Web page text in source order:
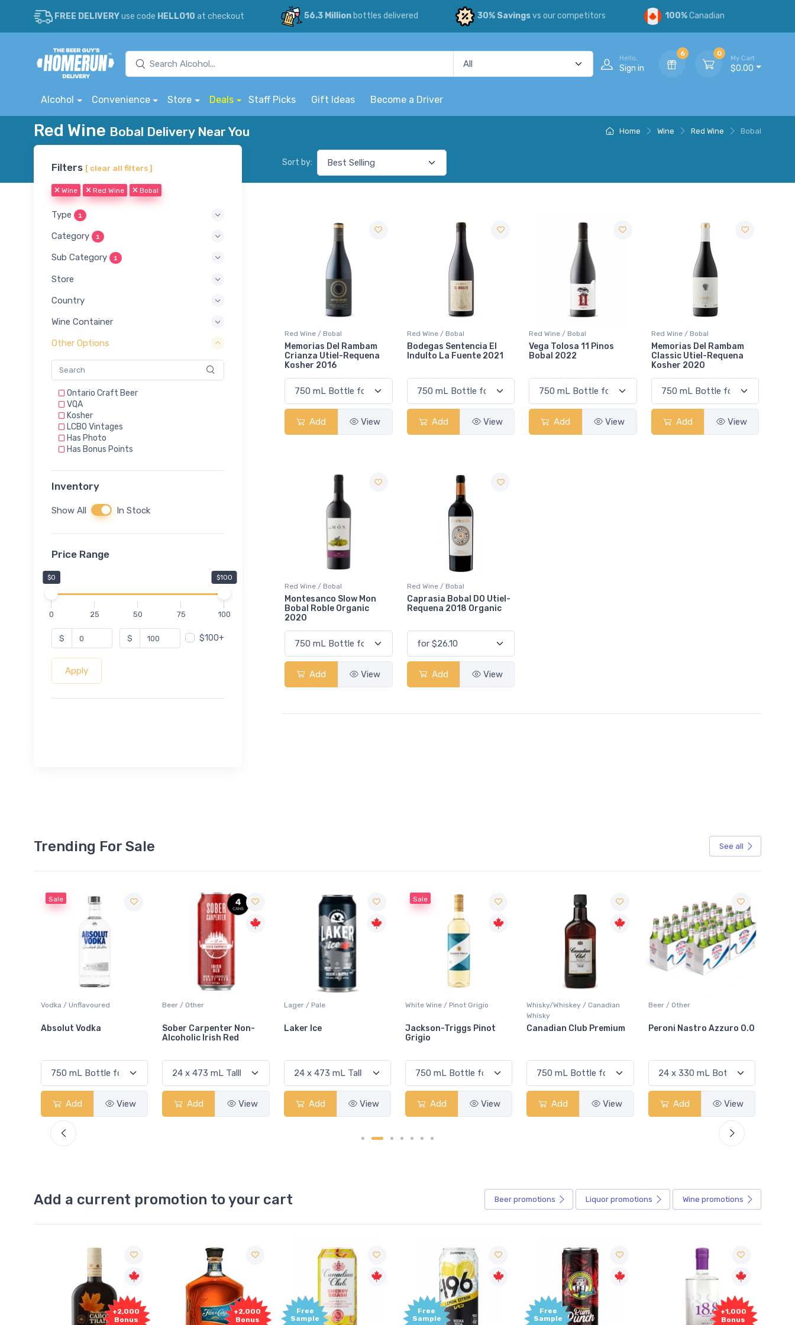
FREE DELIVERYuse code HELLO10 at checkout 56.3 Millionbottles delivered 30% Savingsvs our competitors 100%Canadian
Hello,
Sign in
6 0
My Cart
$0.00
Alcohol Convenience Store Deals Staff Picks Gift Ideas Become a Driver
Home Wine Red Wine Bobal
Red Wine Bobal Delivery Near You
Filters [ clear all filters ]
Wine Red Wine Bobal
Type 1
Category 1
Sub Category 1
Store
Country
Wine Container
Other Options
Ontario Craft Beer
VQA
Kosher
LCBO Vintages
Has Photo
Has Bonus Points
Inventory
Show All In Stock
Price Range
$0 $100
0 25 50 75 100
$ $ $100+
Apply
Sort by:
Red Wine / Bobal
Memorias Del Rambam
Crianza Utiel-Requena
Kosher 2016
Add View
Red Wine / Bobal
Bodegas Sentencia El
Indulto La Fuente 2021
Add View
Red Wine / Bobal
Vega Tolosa 11 Pinos
Bobal 2022
Add View
Red Wine / Bobal
Memorias Del Rambam
Classic Utiel-Requena
Kosher 2020
Add View
Red Wine / Bobal
Montesanco Slow Mon
Bobal Roble Organic
2020
Add View
Red Wine / Bobal
Caprasia Bobal DO Utiel-
Requena 2018 Organic
Add View
Trending For Sale See all
Sale
Vodka / Unflavoured
Absolut Vodka
Add View
Beer / Other
Sober Carpenter Non-
Alcoholic Irish Red
Add View
Lager / Pale
Laker Ice
Add View
Sale
White Wine / Pinot Grigio
Jackson-Triggs Pinot
Grigio
Add View
Whisky/Whiskey / Canadian
Whisky
Canadian Club Premium
Add View
Beer / Other
Peroni Nastro Azzuro 0.0
Add View
Add a current promotion to your cart Beer promotions Liquor promotions Wine promotions
+2,000
Bonus
Free
Sample
Free
Sample
Free
Sample
+1,000
Bonus